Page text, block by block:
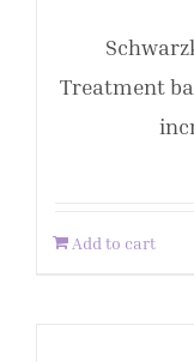
Treatment
Add to cart